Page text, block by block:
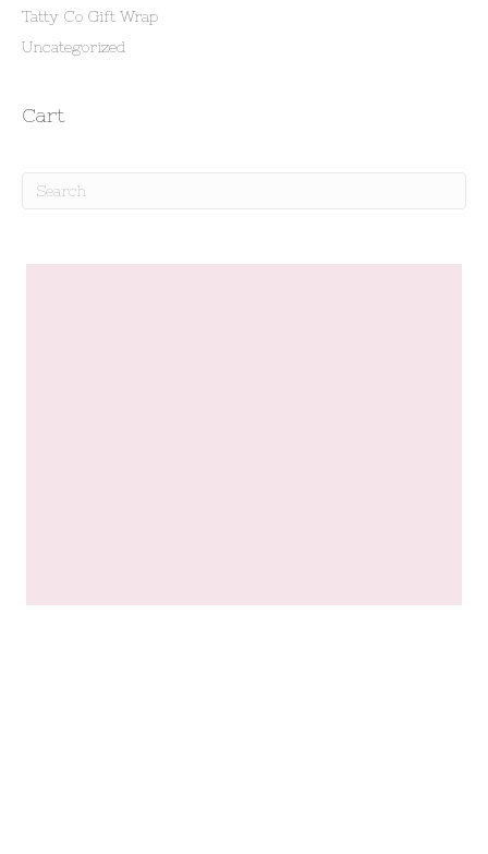
Tatty Co Gift Wrap
Uncategorized
Cart